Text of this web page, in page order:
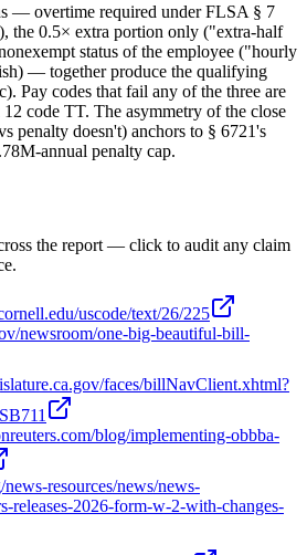
— overtime required under FLSA § 7
the 0.5× extra portion only ("extra-half
status of the employee ("hourly
— together produce the qualifying
Pay codes that fail any of the three are
code TT. The asymmetry of the close
penalty doesn't) anchors to § 6721's
annual penalty cap.
the report — click to audit any claim
uscode/text/26/225
newsroom/one-big-beautiful-bill-
faces/billNavClient.xhtml?
blog/implementing-obbba-
resources/news/news-
releases-2026-form-w-2-with-changes-